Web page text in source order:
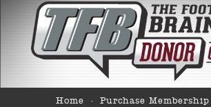
Home Purchase Membership